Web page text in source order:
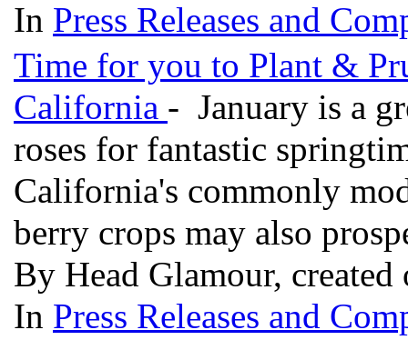
In Press Releases and
Time for you to Plant &
California - January is a
roses for fantastic
California's commonly
berry crops may also
By Head Glamour,
In Press Releases and